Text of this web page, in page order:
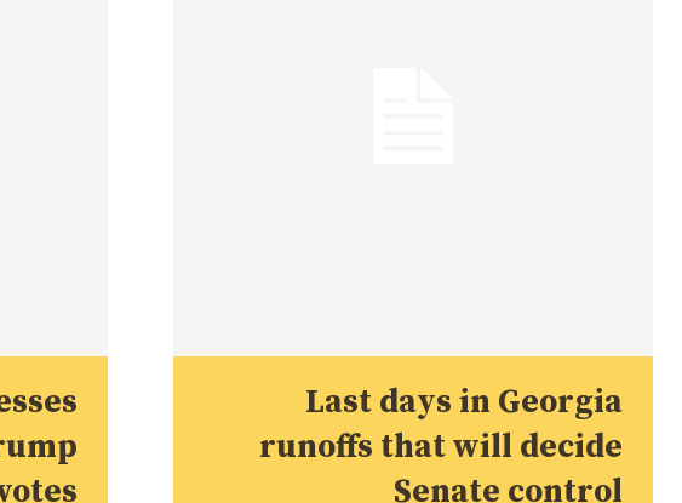
Last days in Georgia
runoffs that will decide
Senate control